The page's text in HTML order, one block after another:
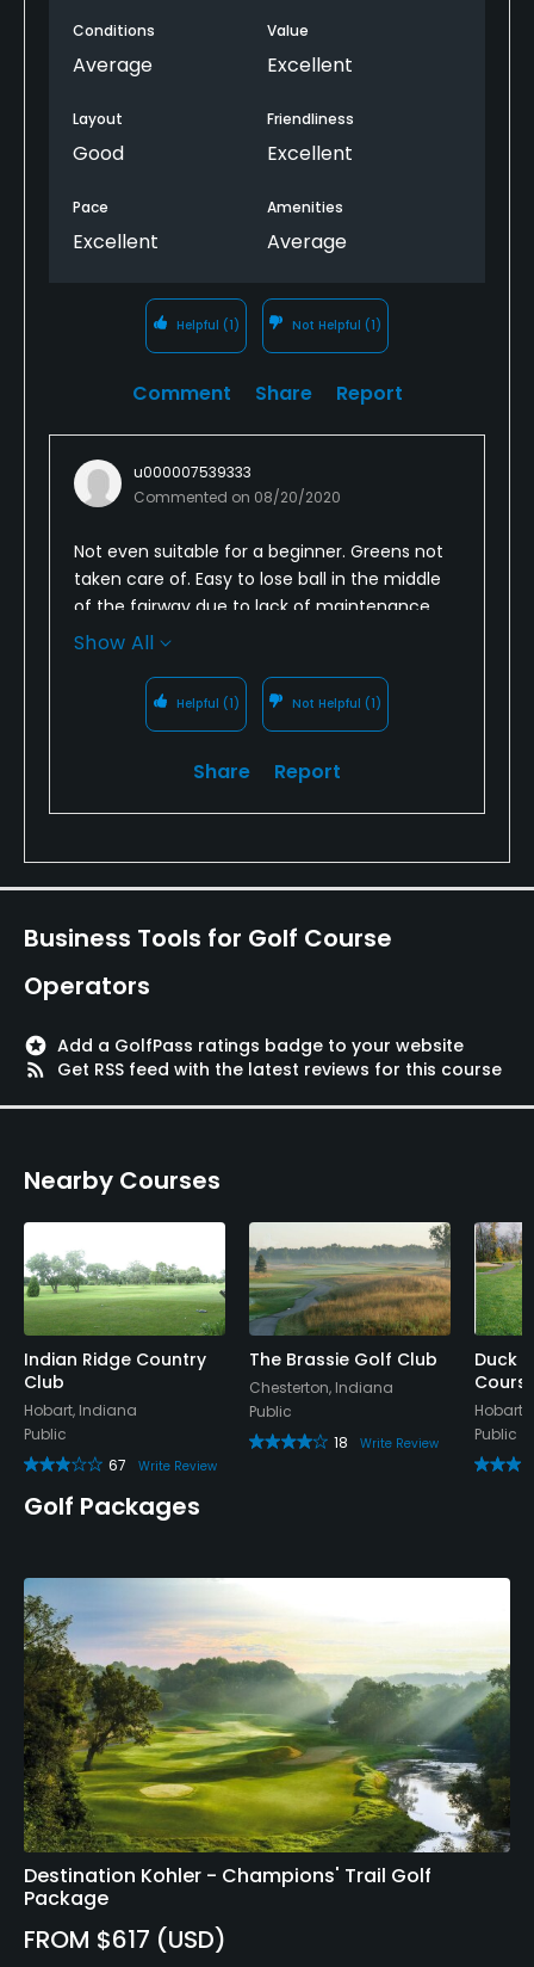
Conditions
Average
Value
Excellent
Layout
Good
Friendliness
Excellent
Pace
Excellent
Amenities
Average
Helpful (1) Not Helpful (1)
Comment Share Report
u000007539333
Commented on 08/20/2020
Not even suitable for a beginner. Greens not
taken care of. Easy to lose ball in the middle
of the fairway due to lack of maintenance
with fairway grass. Can find plenty of balls just
Show All
Helpful (1) Not Helpful (1)
Share Report
Business Tools for Golf Course
Operators
stars Add a GolfPass ratings badge to your website
rss_feed
Get RSS feed with the latest reviews for this course
Nearby Courses
Indian Ridge Country
Club
Hobart, Indiana
Public
67
Write Review
The Brassie Golf Club
Chesterton, Indiana
Public
18
Write Review
Duck
Hobart,
Public
Golf Packages
Destination Kohler - Champions' Trail Golf
Package
FROM $617 (USD)